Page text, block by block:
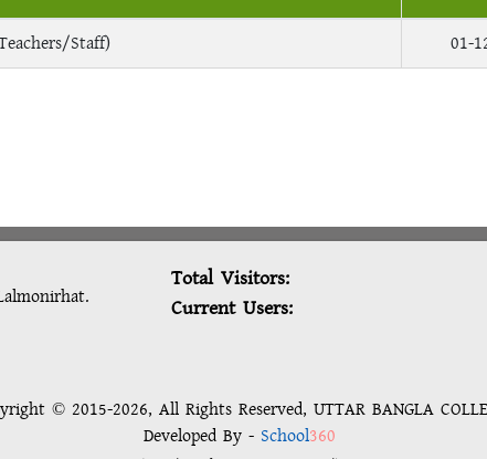
Staff) 01-
Total Visitors:
Current Users:
© 2015-2026, All Rights Reserved, UTTAR BANGLA
Developed By - School360